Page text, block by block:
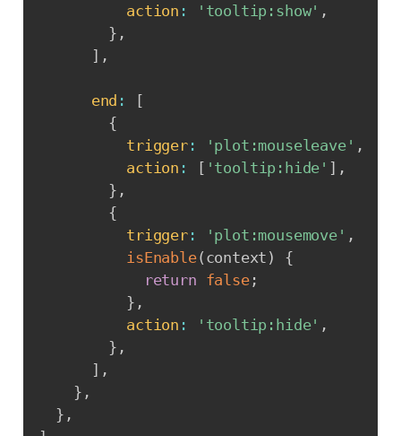
action : 'tooltip:show' ,
} ,
] ,
end :
[
{
trigger: 'plot:mouseleave' ,
action : [ 'tooltip:hide' ] ,
} ,
{
trigger: 'plot:mousemove' ,
isEnable( context )
{
return false;
} ,
action : 'tooltip:hide' ,
} ,
] ,
} ,
} ,